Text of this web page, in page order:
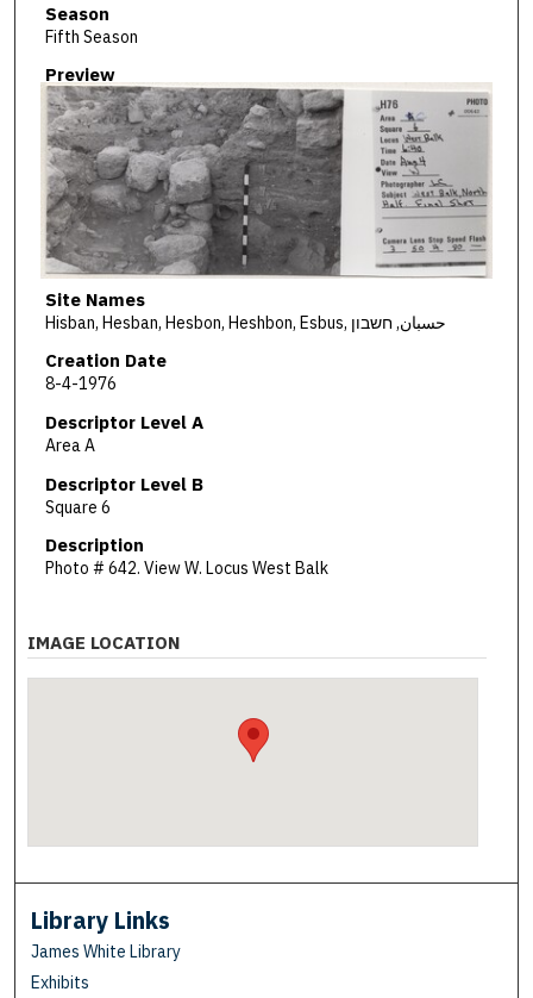
Season
Fifth Season
Preview
Site Names
Hisban, Hesban, Hesbon, Heshbon, Esbus, حسبان, חשבון
Creation Date
8-4-1976
Descriptor Level A
Area A
Descriptor Level B
Square 6
Description
Photo # 642. View W. Locus West Balk
IMAGE LOCATION
Library Links
James White Library
Exhibits